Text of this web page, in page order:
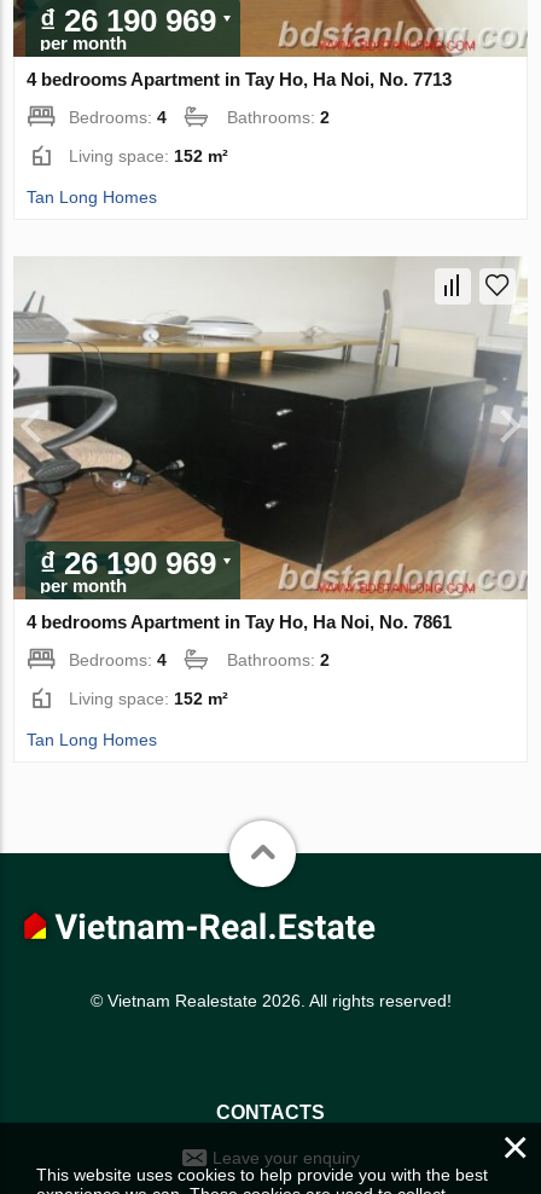
₫ 26 190 969
per month
4 bedrooms Apartment in Tay Ho, Ha Noi, No. 7713
Bedrooms:4 Bathrooms:2
Living space: 152 m²
Tan Long Homes
₫ 26 190 969
per month
4 bedrooms Apartment in Tay Ho, Ha Noi, No. 7861
Bedrooms:4 Bathrooms:2
Living space: 152 m²
Tan Long Homes
© Vietnam Realestate 2026. All rights reserved!
CONTACTS
Leave your enquiry ×
This website uses cookies to help provide you with the best